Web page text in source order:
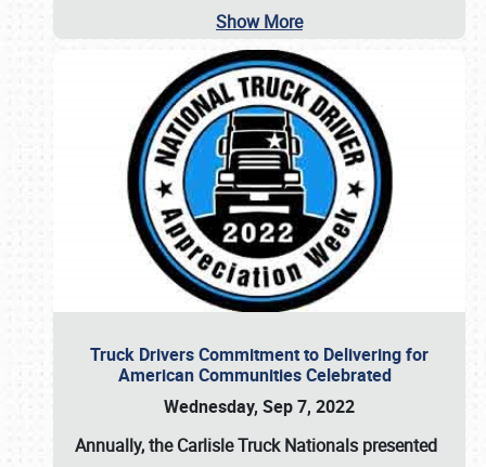
Show More
Truck Drivers Commitment to Delivering for
American Communities Celebrated
Wednesday, Sep 7, 2022
Annually, theCarlisle Truck Nationals presented